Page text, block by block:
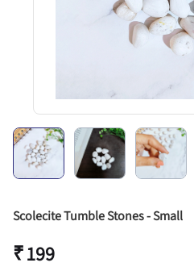
Scolecite Tumble Stones - Small
₹ 199